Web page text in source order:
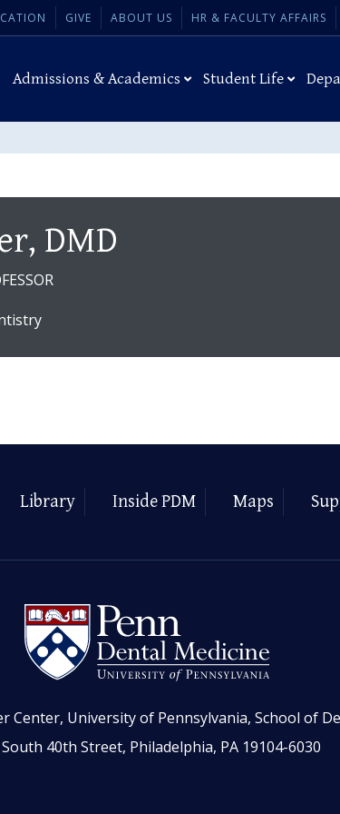
GIVE ABOUT US HR & FACULTY AFFAIRS
Admissions & Academics Student Life
DMD
Library Inside PDM Maps
Center, University of Pennsylvania, School of
40th Street, Philadelphia, PA 19104-6030